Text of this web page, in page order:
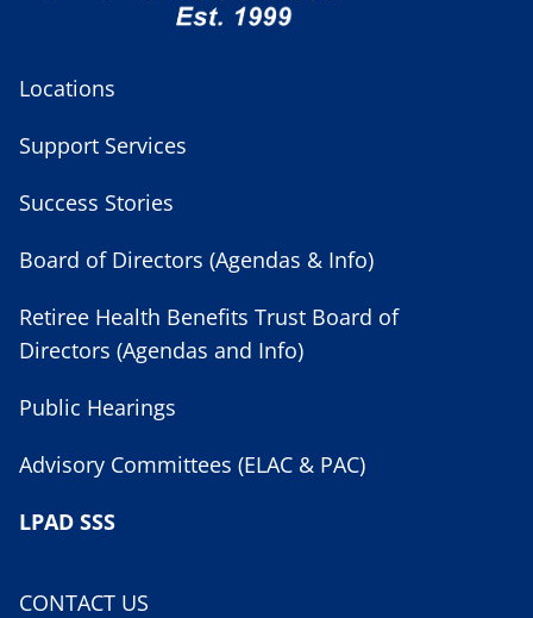
Locations
Support Services
Success Stories
Board of Directors (Agendas & Info)
Retiree Health Benefits Trust Board of
Directors (Agendas and Info)
Public Hearings
Advisory Committees (ELAC & PAC)
LPAD SSS
CONTACT US